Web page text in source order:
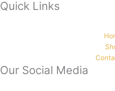
Quick Links
Our Social Media